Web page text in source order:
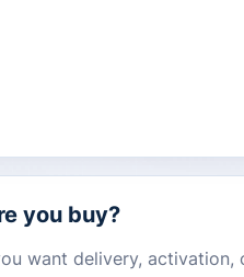
you buy?
want delivery,